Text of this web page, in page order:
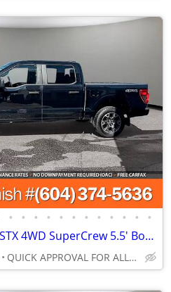
• • • • • • • • • • • •
2024 Ford F-150 STX 4WD SuperCrew 5.5' Box Pickup: CARPLAY, LOW KMS
QUICK APPROVAL FOR ALL CREDIT TYPES!